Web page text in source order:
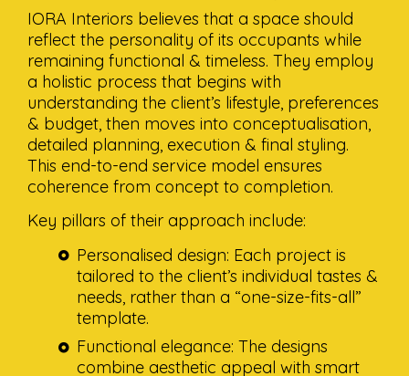
IORA Interiors believes that a space should
reflect the personality of its occupants while
remaining functional & timeless. They employ
a holistic process that begins with
understanding the client’s lifestyle, preferences
& budget, then moves into conceptualisation,
detailed planning, execution & final styling.
This end-to-end service model ensures
coherence from concept to completion.
Key pillars of their approach include:
Personalised design: Each project is
tailored to the client’s individual tastes &
needs, rather than a “one-size-fits-all”
template.
Functional elegance: The designs
combine aesthetic appeal with smart